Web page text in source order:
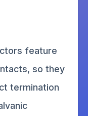
feature
so they
termination